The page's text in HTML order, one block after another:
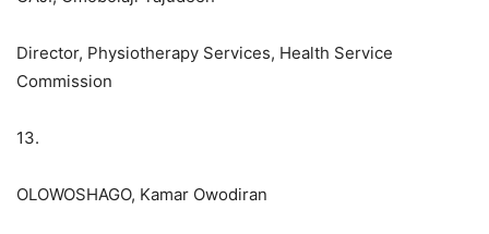
Director, Physiotherapy Services, Health Service
Commission
13.
OLOWOSHAGO, Kamar Owodiran